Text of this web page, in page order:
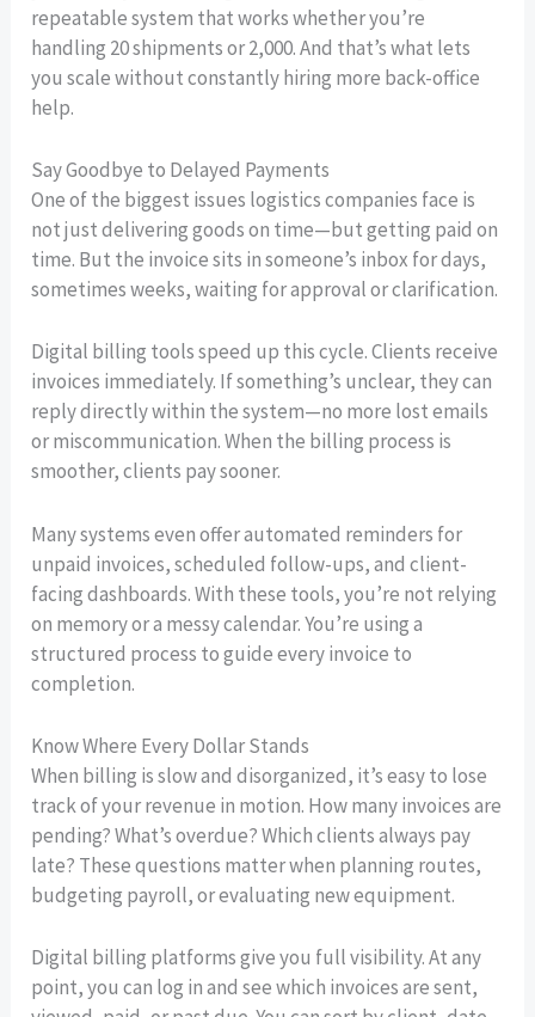
repeatable system that works whether you’re
handling 20 shipments or 2,000. And that’s what lets
you scale without constantly hiring more back-office
help.
Say Goodbye to Delayed Payments
One of the biggest issues logistics companies face is
not just delivering goods on time—but getting paid on
time. But the invoice sits in someone’s inbox for days,
sometimes weeks, waiting for approval or clarification.
Digital billing tools speed up this cycle. Clients receive
invoices immediately. If something’s unclear, they can
reply directly within the system—no more lost emails
or miscommunication. When the billing process is
smoother, clients pay sooner.
Many systems even offer automated reminders for
unpaid invoices, scheduled follow-ups, and client-
facing dashboards. With these tools, you’re not relying
on memory or a messy calendar. You’re using a
structured process to guide every invoice to
completion.
Know Where Every Dollar Stands
When billing is slow and disorganized, it’s easy to lose
track of your revenue in motion. How many invoices are
pending? What’s overdue? Which clients always pay
late? These questions matter when planning routes,
budgeting payroll, or evaluating new equipment.
Digital billing platforms give you full visibility. At any
point, you can log in and see which invoices are sent,